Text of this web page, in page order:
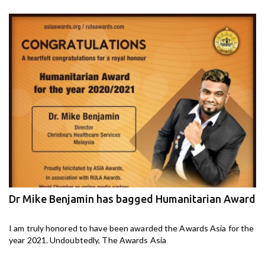
Dr Mike Benjamin has bagged Humanitarian Award
I am truly honored to have been awarded the Awards Asia for the
year 2021. Undoubtedly, The Awards Asia